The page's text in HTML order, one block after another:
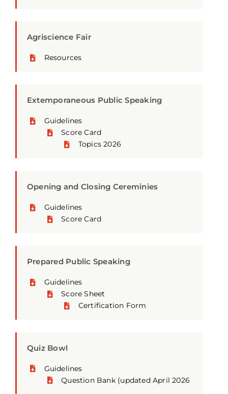
Agriscience Fair
Resources
Extemporaneous Public Speaking
Guidelines
Score Card
Topics 2026
Opening and Closing Cereminies
Guidelines
Score Card
Prepared Public Speaking
Guidelines
Score Sheet
Certification Form
Quiz Bowl
Guidelines
Question Bank(updated April 2026